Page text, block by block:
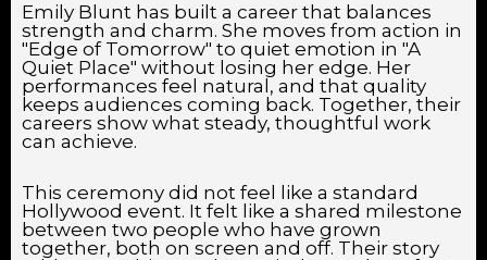
Emily Blunt has built a career that balances
strength and charm. She moves from action in
"Edge of Tomorrow" to quiet emotion in "A
Quiet Place" without losing her edge. Her
performances feel natural, and that quality
keeps audiences coming back. Together, their
careers show what steady, thoughtful work
can achieve.
This ceremony did not feel like a standard
Hollywood event. It felt like a shared milestone
between two people who have grown
together, both on screen and off. Their story